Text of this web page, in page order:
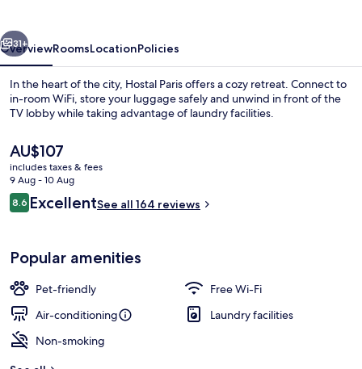
31+
OverviewRoomsLocationPolicies
In the heart of the city, Hostal Paris offers a cozy retreat. Connect to
in-room WiFi, store your luggage safely and unwind in front of the
TV lobby while taking advantage of laundry facilities.
The
current
price
is
AU$107
AU$107
includes taxes & fees
9 Aug - 10 Aug
Reviews
8.68.6 out of 10
ExcellentSee all 164 reviews
Popular amenities
Pet-friendly
Free Wi-Fi
Air-conditioning
Laundry facilities
Non-smoking